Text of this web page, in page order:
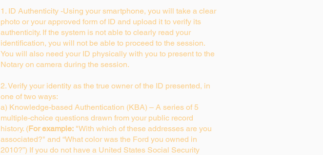
1. ID Authenticity -Using your smartphone, you will take a clear
photo or your approved form of ID and upload it to verify its
authenticity. If the system is not able to clearly read your
identification, you will not be able to proceed to the session.
You will also need your ID physically with you to present to the
Notary on camera during the session.
2. Verify your identity as the true owner of the ID presented, in
one of two ways:
a) Knowledge-based Authentication (KBA) – A series of 5
multiple-choice questions drawn from your public record
history. (For example: "With which of these addresses are you
associated?" and “What color was the Ford you owned in
2010?”) If you do not have a United States Social Security